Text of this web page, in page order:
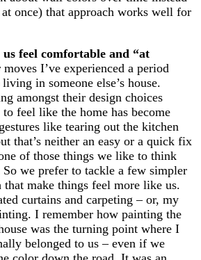
once) that approach works well for
feel comfortable and “at
I’ve experienced a period
in someone else’s house.
amongst their design choices
feel like the home has become
like tearing out the kitchen
that’s neither an easy or a quick fix
of those things we like to think
we prefer to tackle a few simpler
make things feel more like us.
curtains and carpeting – or, my
I remember how painting the
was the turning point where I
belonged to us – even if we